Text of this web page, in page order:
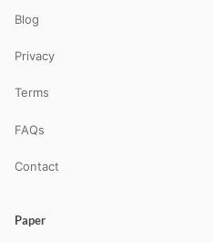
Blog
Privacy
Terms
FAQs
Contact
Paper